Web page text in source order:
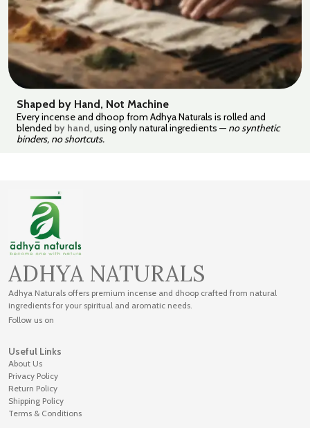
Shaped by Hand, Not Machine
Every incense and dhoop from Adhya Naturals is rolled and
blended by hand, using only natural ingredients — no synthetic
binders, no shortcuts.
ADHYA NATURALS
Adhya Naturals offers premium incense and dhoop crafted from natural
ingredients for your spiritual and aromatic needs.
Follow us on
Useful Links
About Us
Privacy Policy
Return Policy
Shipping Policy
Terms & Conditions